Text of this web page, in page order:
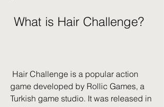
What is Hair Challenge?
game developed by Rollic Games, a
Turkish game studio. It was released in